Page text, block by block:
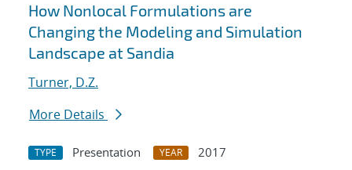
How Nonlocal Formulations are
Changing the Modeling and Simulation
Landscape at Sandia
Turner, D.Z.
More Details
TYPE Presentation YEAR
2017